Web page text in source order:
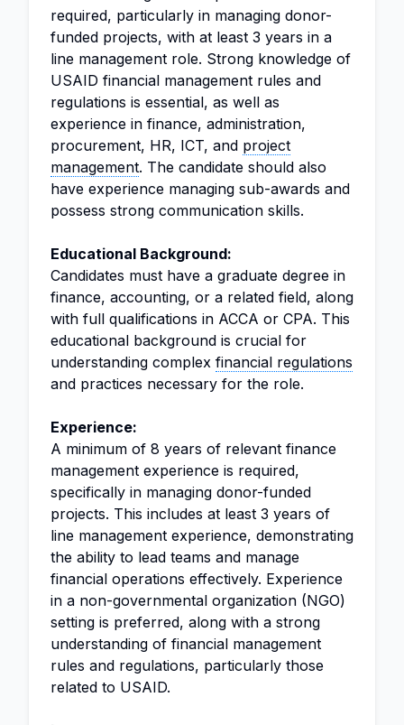
required, particularly in managing donor-
funded projects, with at least 3 years in a
line management role. Strong knowledge of
USAID financial management rules and
regulations is essential, as well as
experience in finance, administration,
procurement, HR, ICT, and project
management. The candidate should also
have experience managing sub-awards and
possess strong communication skills.
Educational Background:
Candidates must have a graduate degree in
finance, accounting, or a related field, along
with full qualifications in ACCA or CPA. This
educational background is crucial for
understanding complex financial regulations
and practices necessary for the role.
Experience:
A minimum of 8 years of relevant finance
management experience is required,
specifically in managing donor-funded
projects. This includes at least 3 years of
line management experience, demonstrating
the ability to lead teams and manage
financial operations effectively. Experience
in a non-governmental organization (NGO)
setting is preferred, along with a strong
understanding of financial management
rules and regulations, particularly those
related to USAID.